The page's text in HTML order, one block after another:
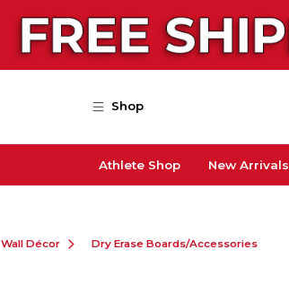
Shop
Athlete Shop New Arrivals
Wall Décor Dry Erase Boards/Accessories